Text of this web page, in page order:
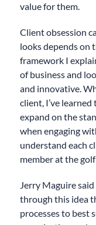
value for them.
Client obsession
looks depends on
framework I
of business and
and innovative.
client, I’ve
expand on the
when engaging
understand each
member at the
Jerry Maguire said
through this idea
processes to best